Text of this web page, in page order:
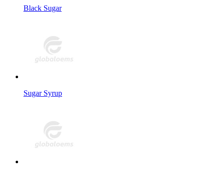
Black Sugar
Sugar Syrup